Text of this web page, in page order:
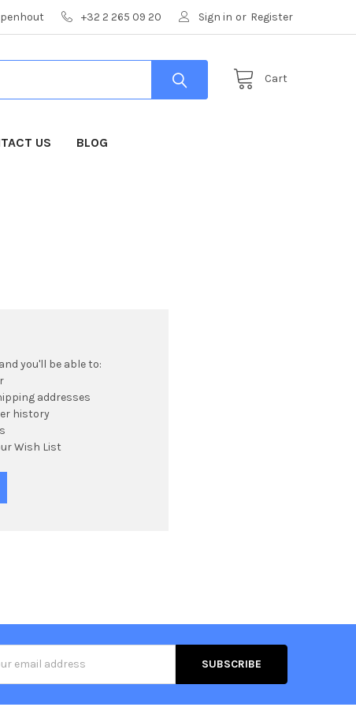
+32 2 265 09 20 Sign in or Register
Cart
US BLOG
you'll be able to:
addresses
history
Wish List